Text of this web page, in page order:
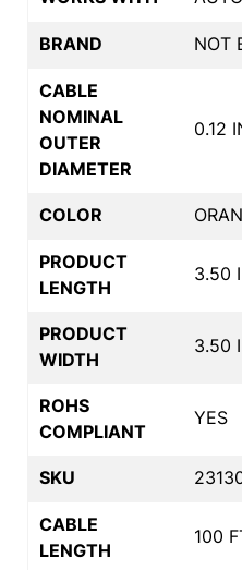
BRAND NOT
CABLE
NOMINAL
OUTER
DIAMETER
0.12
COLOR
PRODUCT
LENGTH
3.50
PRODUCT
WIDTH
3.50
ROHS
COMPLIANT
YES
SKU
CABLE
LENGTH
100